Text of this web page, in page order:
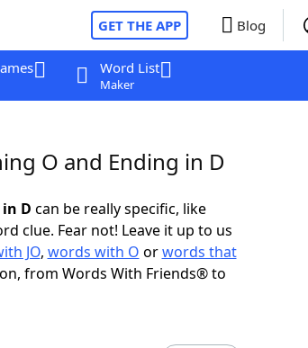
GET THE APP Blog
Word List
Maker
O and Ending in D
D can be really specific, like
clue. Fear not! Leave it up to us
JO, words with O orwords that
from Words With Friends® to